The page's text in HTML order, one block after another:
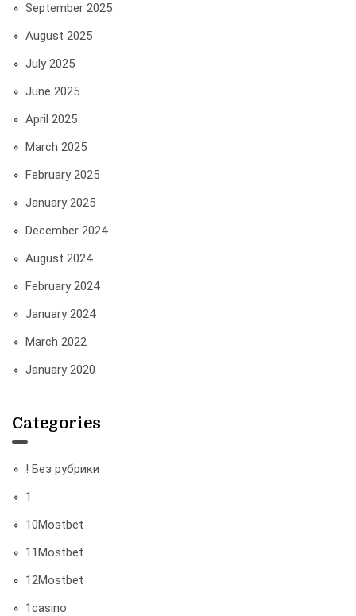
September 2025
August 2025
July 2025
June 2025
April 2025
March 2025
February 2025
January 2025
December 2024
August 2024
February 2024
January 2024
March 2022
January 2020
Categories
! Без рубрики
1
10Mostbet
11Mostbet
12Mostbet
1casino